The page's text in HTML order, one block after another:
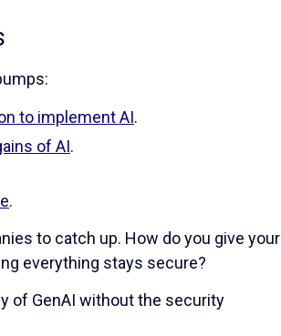
to implement AI.
of AI.
.
to catch up. How do you give your
everything stays secure?
of GenAI without the security